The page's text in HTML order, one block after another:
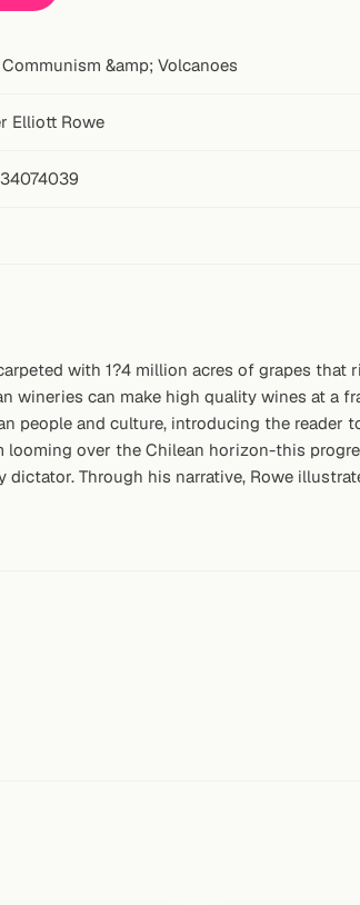
&amp; Volcanoes
Elliott Rowe
with 1?4 million acres of grapes that
wineries can make high quality wines at
people and culture, introducing the reader
over the Chilean horizon-this
Through his narrative, Rowe